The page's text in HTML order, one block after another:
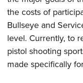
Firearm Training
NRA Marksmanship
NRA Training Course
Women On Target®
Women's Wildlife
Become An NRA
Youth Education
Adventure Camp
Youth Hunter
National Junior
the costs of
Bullseye and
level. Currently, to
pistol shooting
made specifically